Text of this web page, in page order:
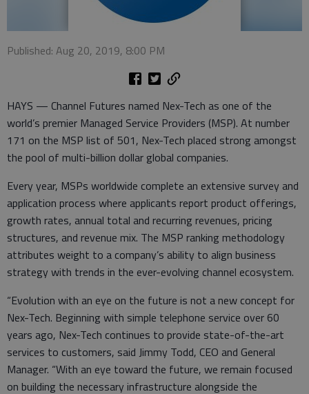
Published: Aug 20, 2019, 8:00 PM
HAYS — Channel Futures named Nex-Tech as one of the
world’s premier Managed Service Providers (MSP). At number
171 on the MSP list of 501, Nex-Tech placed strong amongst
the pool of multi-billion dollar global companies.
Every year, MSPs worldwide complete an extensive survey and
application process where applicants report product offerings,
growth rates, annual total and recurring revenues, pricing
structures, and revenue mix. The MSP ranking methodology
attributes weight to a company’s ability to align business
strategy with trends in the ever-evolving channel ecosystem.
“Evolution with an eye on the future is not a new concept for
Nex-Tech. Beginning with simple telephone service over 60
years ago, Nex-Tech continues to provide state-of-the-art
services to customers, said Jimmy Todd, CEO and General
Manager. “With an eye toward the future, we remain focused
on building the necessary infrastructure alongside the